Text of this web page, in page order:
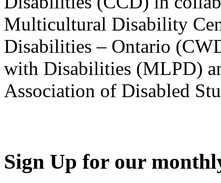
Multicultural Disability
Disabilities – Ontario
with Disabilities (MLPD)
Association of Disabled
Sign Up for our